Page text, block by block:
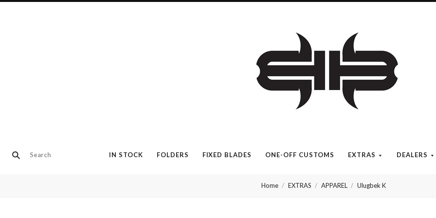
IN STOCK FOLDERS FIXED BLADES ONE-OFF CUSTOMS EXTRAS DEALERS
Brous
Blades
INC.
Home EXTRAS APPAREL Ulugbek K